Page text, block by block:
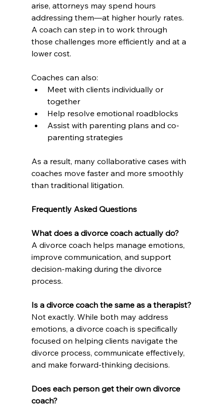
arise, attorneys may spend hours
addressing them—at higher hourly rates.
A coach can step in to work through
those challenges more efficiently and at a
lower cost.
Coaches can also:
Meet with clients individually or
together
Help resolve emotional roadblocks
Assist with parenting plans and co-
parenting strategies
As a result, many collaborative cases with
coaches move faster and more smoothly
than traditional litigation.
Frequently Asked Questions
What does a divorce coach actually do?
A divorce coach helps manage emotions,
improve communication, and support
decision-making during the divorce
process.
Is a divorce coach the same as a therapist?
Not exactly. While both may address
emotions, a divorce coach is specifically
focused on helping clients navigate the
divorce process, communicate effectively,
and make forward-thinking decisions.
Does each person get their own divorce
coach?